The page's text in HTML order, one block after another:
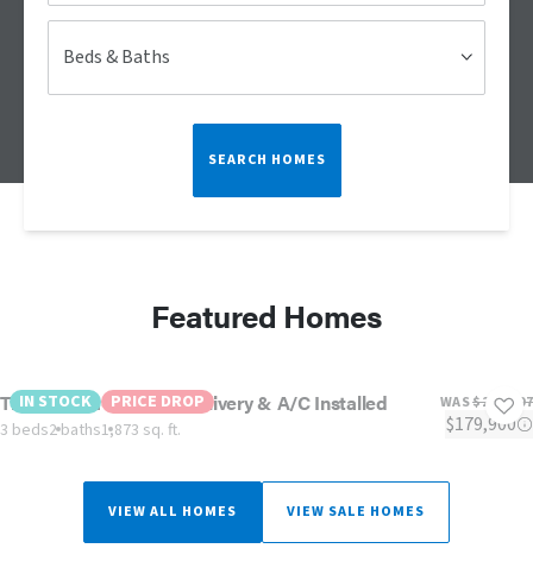
Beds & Baths
SEARCH HOMES
Featured Homes
IN STOCK PRICE DROP
The Sedona-Includes Delivery & A/C Installed
3 beds2 baths1,873 sq. ft.
WAS$217,807
$179,900
VIEW ALL HOMES VIEW SALE HOMES